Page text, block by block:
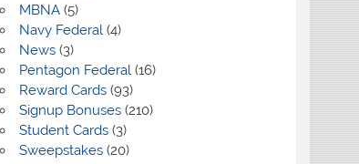
MBNA(5)
Navy Federal(4)
News(3)
Pentagon Federal(16)
Reward Cards(93)
Signup Bonuses(210)
Student Cards(3)
Sweepstakes(20)